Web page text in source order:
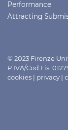
Performance
Attracting
© 2023 Firenze
P.IVA/Cod.Fis.
cookies | privacy |